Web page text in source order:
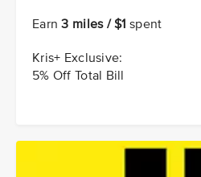
Earn3 miles / $1 spent
Kris+ Exclusive:
5% Off Total Bill